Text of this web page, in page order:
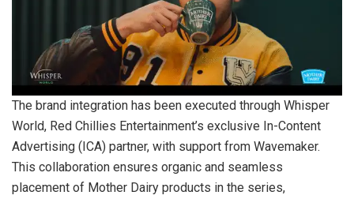
The brand integration has been executed through Whisper
World, Red Chillies Entertainment’s exclusive In-Content
Advertising (ICA) partner, with support from Wavemaker.
This collaboration ensures organic and seamless
placement of Mother Dairy products in the series,